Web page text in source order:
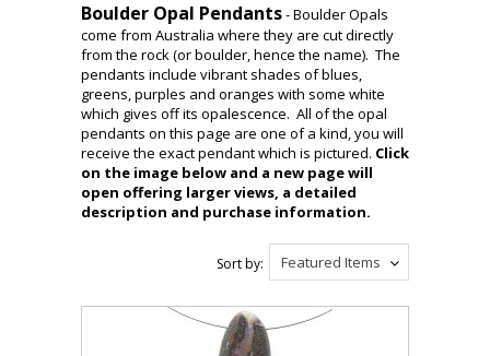
Boulder Opal Pendants- Boulder Opals
come from Australia where they are cut directly
from the rock (or boulder, hence the name). The
pendants include vibrant shades of blues,
greens, purples and oranges with some white
which gives off its opalescence. All of the opal
pendants on this page are one of a kind, you will
receive the exact pendant which is pictured. Click
on the image below and a new page will
open offering larger views, a detailed
description and purchase information.
Featured Items
Sort by: